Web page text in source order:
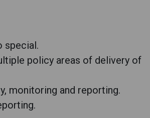
special.
policy areas of delivery of
monitoring and reporting.